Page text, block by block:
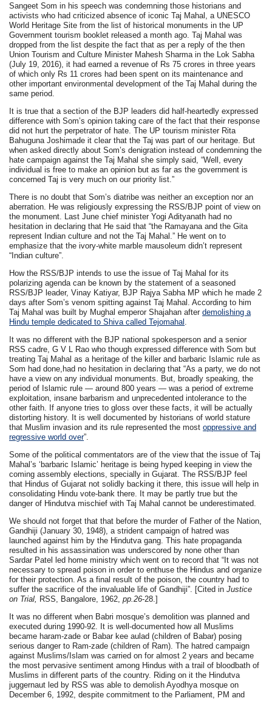
Sangeet Som in his speech was condemning those historians and
activists who had criticized absence of iconic Taj Mahal, a UNESCO
World Heritage Site from the list of historical monuments in the UP
Government tourism booklet released a month ago. Taj Mahal was
dropped from the list despite the fact that as per a reply of the then
Union Tourism and Culture Minister Mahesh Sharma in the Lok Sabha
(July 19, 2016), it had earned a revenue of Rs 75 crores in three years
of which only Rs 11 crores had been spent on its maintenance and
other important environmental development of the Taj Mahal during the
same period.
It is true that a section of the BJP leaders did half-heartedly expressed
difference with Som’s opinion taking care of the fact that their response
did not hurt the perpetrator of hate. The UP tourism minister Rita
Bahuguna Joshimade it clear that the Taj was part of our heritage. But
when asked directly about Som’s denigration instead of condemning the
hate campaign against the Taj Mahal she simply said, “Well, every
individual is free to make an opinion but as far as the government is
concerned Taj is very much on our priority list.”
There is no doubt that Som’s diatribe was neither an exception nor an
aberration. He was religiously expressing the RSS/BJP point of view on
the monument. Last June chief minister Yogi Adityanath had no
hesitation in declaring that He said that “the Ramayana and the Gita
represent Indian culture and not the Taj Mahal.” He went on to
emphasize that the ivory-white marble mausoleum didn’t represent
“Indian culture”.
How the RSS/BJP intends to use the issue of Taj Mahal for its
polarizing agenda can be known by the statement of a seasoned
RSS/BJP leader, Vinay Katiyar, BJP Rajya Sabha MP which he made 2
days after Som’s venom spitting against Taj Mahal. According to him
Taj Mahal was built by Mughal emperor Shajahan afterdemolishing a
Hindu temple dedicated to Shiva called Tejomahal
It was no different with the BJP national spokesperson and a senior
RSS cadre, G V L Rao who though expressed difference with Som but
treating Taj Mahal as a heritage of the killer and barbaric Islamic rule as
Som had done,had no hesitation in declaring that “As a party, we do not
have a view on any individual monuments. But, broadly speaking, the
period of Islamic rule — around 800 years — was a period of extreme
exploitation, insane barbarism and unprecedented intolerance to the
other faith. If anyone tries to gloss over these facts, it will be actually
distorting history. It is well documented by historians of world stature
that Muslim invasion and its rule represented the mostoppressive and
regressive world over”.
Some of the political commentators are of the view that the issue of Taj
Mahal’s ‘barbaric Islamic’ heritage is being hyped keeping in view the
coming assembly elections, specially in Gujarat. The RSS/BJP feel
that Hindus of Gujarat not solidly backing it there, this issue will help in
consolidating Hindu vote-bank there. It may be partly true but the
danger of Hindutva mischief with Taj Mahal cannot be underestimated.
We should not forget that that before the murder of Father of the Nation,
Gandhiji (January 30, 1948), a strident campaign of hatred was
launched against him by the Hindutva gang. This hate propaganda
resulted in his assassination was underscored by none other than
Sardar Patel led home ministry which went on to record that “It was not
necessary to spread poison in order to enthuse the Hindus and organize
for their protection. As a final result of the poison, the country had to
suffer the sacrifice of the invaluable life of Gandhiji”. [Cited inJustice
on Trial,
RSS, Bangalore, 1962,pp.26-28.]
It was no different when Babri mosque’s demolition was planned and
executed during 1990-92. It is well-documented how all Muslims
became haram-zade or Babar kee aulad (children of Babar) posing
serious danger to Ram-zade (children of Ram). The hatred campaign
against Muslims/Islam was carried on for almost 2 years and became
the most pervasive sentiment among Hindus with a trail of bloodbath of
Muslims in different parts of the country. Riding on it the Hindutva
juggernaut led by RSS was able to demolish Ayodhya mosque on
December 6, 1992, despite commitment to the Parliament, PM and